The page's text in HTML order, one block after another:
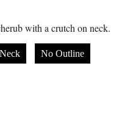
with a crutch on neck.
Neck No Outline